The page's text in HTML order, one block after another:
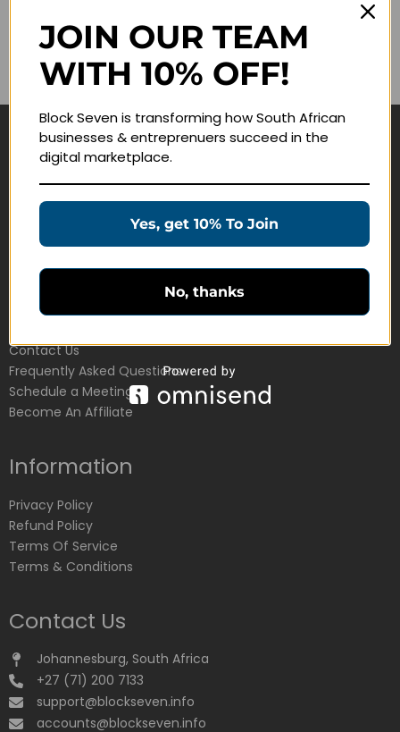
Lost your password?
Remember me
Navigate
Education Products
Customer Service
Contact Us
Frequently Asked Questions
Schedule a Meeting
Become An Affiliate
Information
Privacy Policy
Refund Policy
Terms Of Service
Terms & Conditions
Contact Us
Johannesburg, South Africa
+27 (71) 200 7133
support@blockseven.info
accounts@blockseven.info
JOIN OUR TEAM
WITH 10% OFF!
Block Seven is transforming how South African
businesses & entreprenuers succeed in the
digital marketplace.
Yes, get 10% To Join
No, thanks